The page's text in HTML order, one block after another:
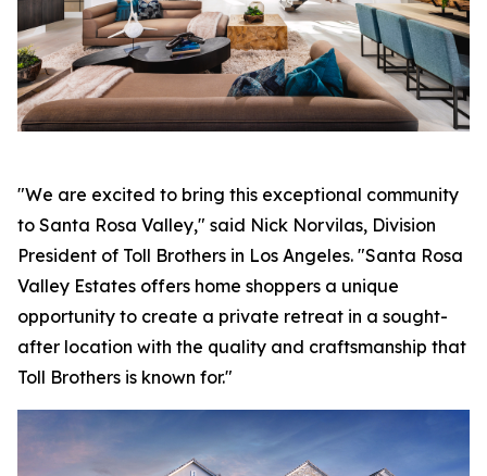
"We are excited to bring this exceptional community
to Santa Rosa Valley," said Nick Norvilas, Division
President of Toll Brothers in Los Angeles. "Santa Rosa
Valley Estates offers home shoppers a unique
opportunity to create a private retreat in a sought-
after location with the quality and craftsmanship that
Toll Brothers is known for."